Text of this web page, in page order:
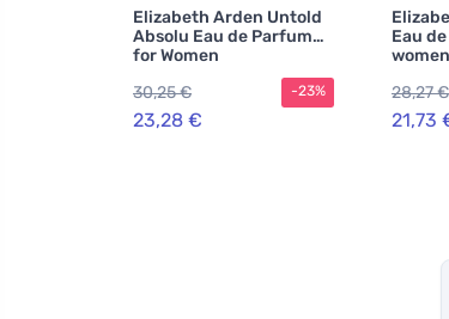
Elizabeth Arden Untold
Absolu Eau de Parfum
for Women
30,25 €
23,28 €
-23%
Eau
women
28,27 €
21,73